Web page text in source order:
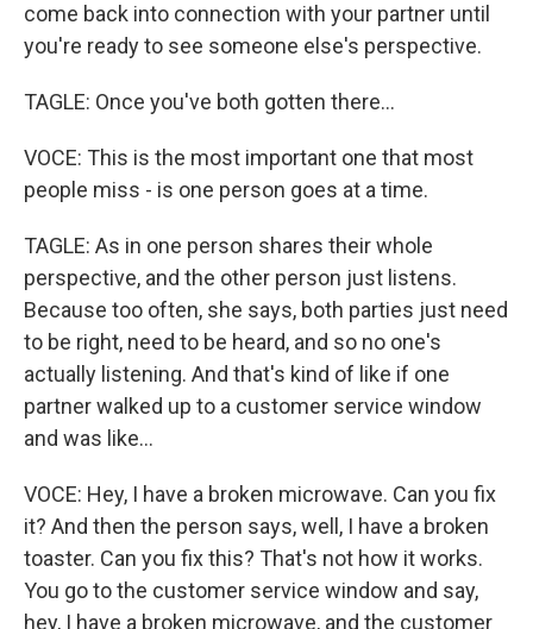
come back into connection with your partner until
you're ready to see someone else's perspective.
TAGLE: Once you've both gotten there...
VOCE: This is the most important one that most
people miss - is one person goes at a time.
TAGLE: As in one person shares their whole
perspective, and the other person just listens.
Because too often, she says, both parties just need
to be right, need to be heard, and so no one's
actually listening. And that's kind of like if one
partner walked up to a customer service window
and was like...
VOCE: Hey, I have a broken microwave. Can you fix
it? And then the person says, well, I have a broken
toaster. Can you fix this? That's not how it works.
You go to the customer service window and say,
hey, I have a broken microwave, and the customer